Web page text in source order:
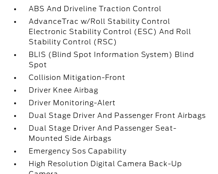
ABS And Driveline Traction Control
AdvanceTrac w/Roll Stability Control
Electronic Stability Control (ESC) And Roll
Stability Control (RSC)
BLIS (Blind Spot Information System) Blind
Spot
Collision Mitigation-Front
Driver Knee Airbag
Driver Monitoring-Alert
Dual Stage Driver And Passenger Front Airbags
Dual Stage Driver And Passenger Seat-
Mounted Side Airbags
Emergency Sos Capability
High Resolution Digital Camera Back-Up